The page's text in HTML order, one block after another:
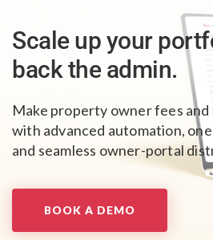
Scale up your
back the admin.
Make property owner fees and
with advanced automation,
and seamless owner-portal
BOOK A DEMO